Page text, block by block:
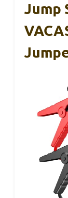
Jump